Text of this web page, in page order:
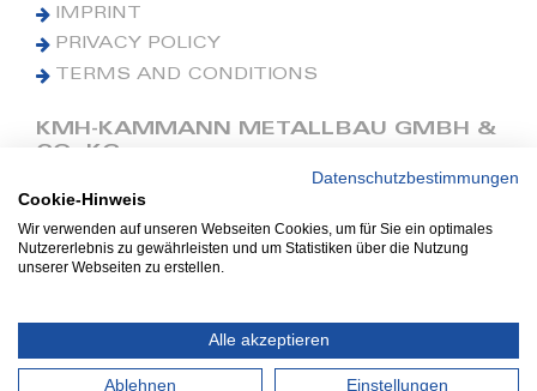
IMPRINT
PRIVACY POLICY
TERMS AND CONDITIONS
KMH-KAMMANN METALLBAU GMBH &
CO. KG
Phone: +49 (0) 42 41 9390 0
Fax: +49 (0) 42 41 9390 90
E-Mail: office@kmh.net
Industriestraße 13
Datenschutzbestimmungen
Cookie-Hinweis
Wir verwenden auf unseren Webseiten Cookies, um für Sie ein optimales
Nutzererlebnis zu gewährleisten und um Statistiken über die Nutzung
unserer Webseiten zu erstellen.
Alle akzeptieren
Ablehnen Einstellungen